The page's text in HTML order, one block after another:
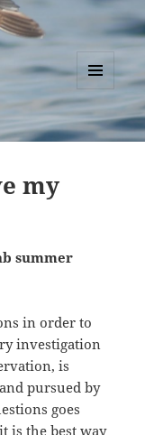
MENU
AND
WIDGETS
my
summer
in order to
investigation
is
pursued by
goes
is the best way